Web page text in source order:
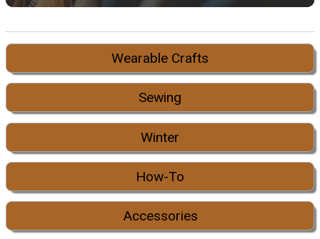
Wearable Crafts
Sewing
Winter
How-To
Accessories